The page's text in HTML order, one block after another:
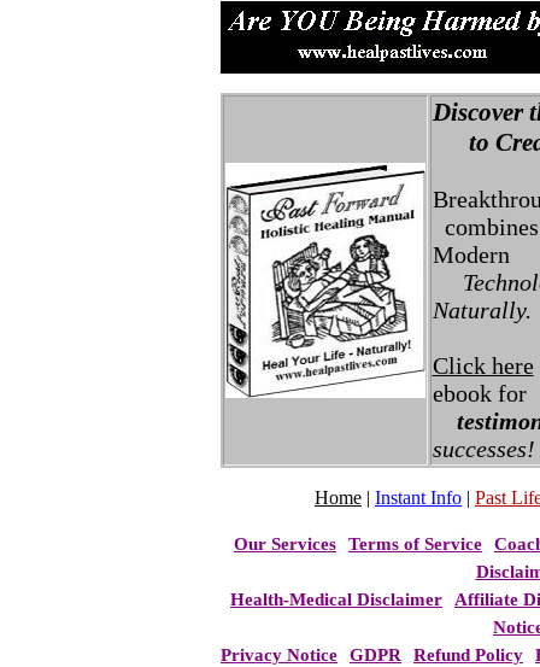
Discover
to
Modern
Naturally.
Click here
ebook for
successes!
Home | Instant Info | Past
Our Services Terms of Service
Health-Medical Disclaimer
Affiliate
Privacy Notice
GDPR Refund Policy